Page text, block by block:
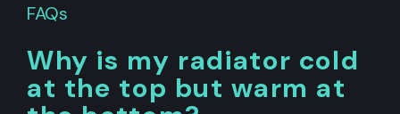
FAQs
Why is my radiator cold
at the top but warm at